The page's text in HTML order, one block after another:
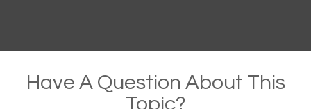
Have A Question About This
Topic?